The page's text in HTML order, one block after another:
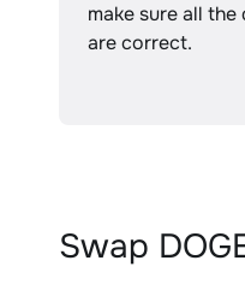
make sure all the
are correct.
Swap